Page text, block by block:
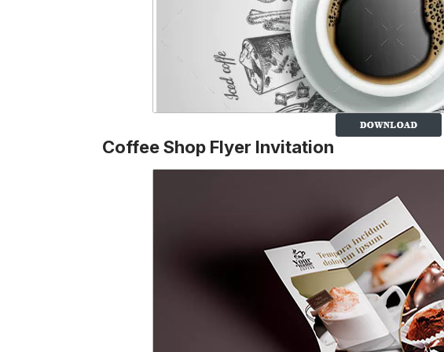
Coffee Shop Flyer Invitation